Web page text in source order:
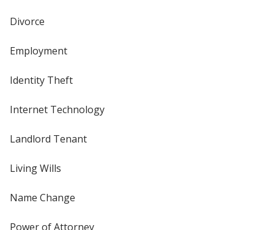
Divorce
Employment
Identity Theft
Internet Technology
Landlord Tenant
Living Wills
Name Change
Power of Attorney